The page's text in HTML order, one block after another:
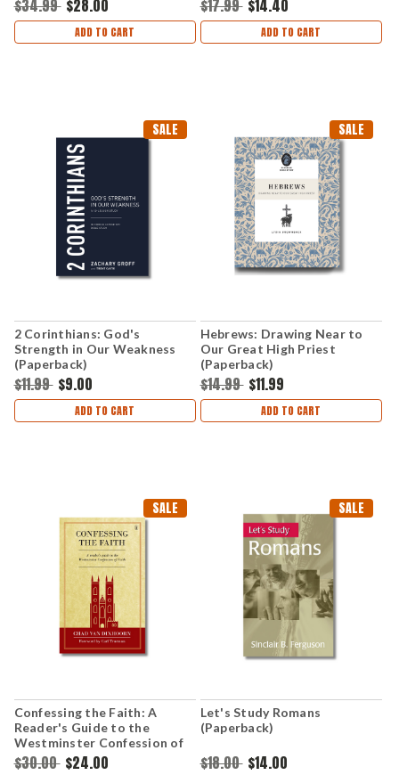
$34.99 $28.00
ADD TO CART
$17.99 $14.40
ADD TO CART
SALE
2 Corinthians: God's
Strength in Our Weakness
(Paperback)
$11.99 $9.00
ADD TO CART
SALE
Hebrews: Drawing Near to
Our Great High Priest
(Paperback)
$14.99 $11.99
ADD TO CART
SALE
Confessing the Faith: A
Reader's Guide to the
Westminster Confession of
Faith (Paperback)
$30.00 $24.00
SALE
Let's Study Romans
(Paperback)
$18.00 $14.00